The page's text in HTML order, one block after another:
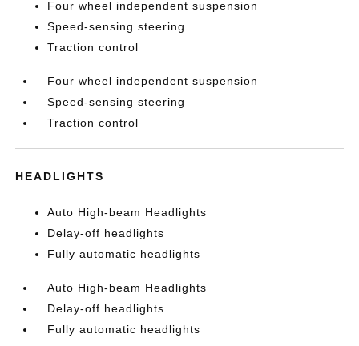
Four wheel independent suspension
Speed-sensing steering
Traction control
Four wheel independent suspension
Speed-sensing steering
Traction control
HEADLIGHTS
Auto High-beam Headlights
Delay-off headlights
Fully automatic headlights
Auto High-beam Headlights
Delay-off headlights
Fully automatic headlights